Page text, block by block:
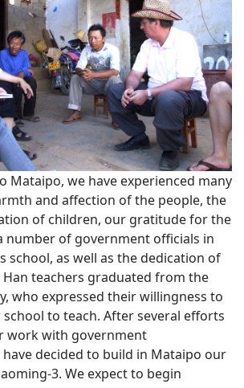
Mataipo, we have experienced many
and affection of the people, the
of children, our gratitude for the
number of government officials in
school, as well as the dedication of
Han teachers graduated from the
who expressed their willingness to
to teach. After several efforts
work with government
decided to build in Mataipo our
3. We expect to begin